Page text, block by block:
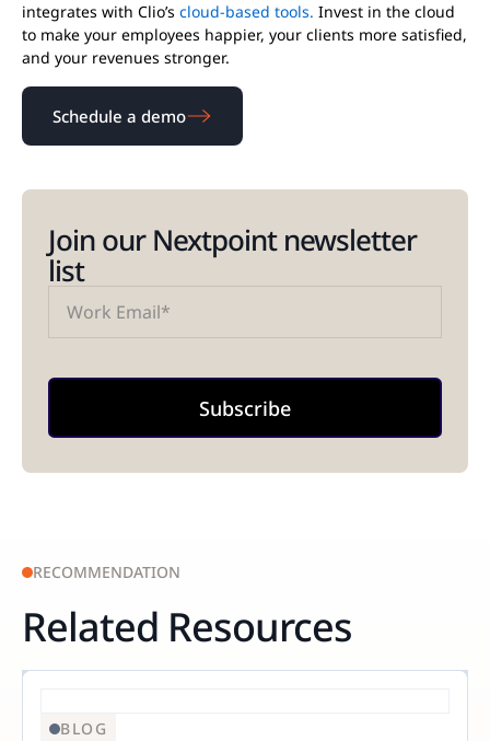
integrates with Clio’s cloud-based tools. Invest in the cloud
to make your employees happier, your clients more satisfied,
and your revenues stronger.
Schedule a demo
Join our Nextpoint newsletter
list
RECOMMENDATION
Related Resources
BLOG